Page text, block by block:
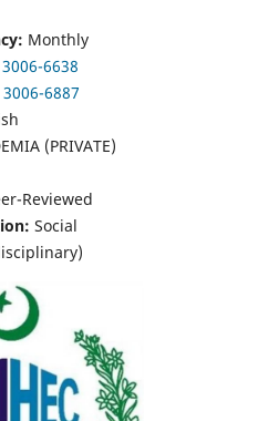
Monthly
3006-6638
3006-6887
(PRIVATE)
Reviewed
Social